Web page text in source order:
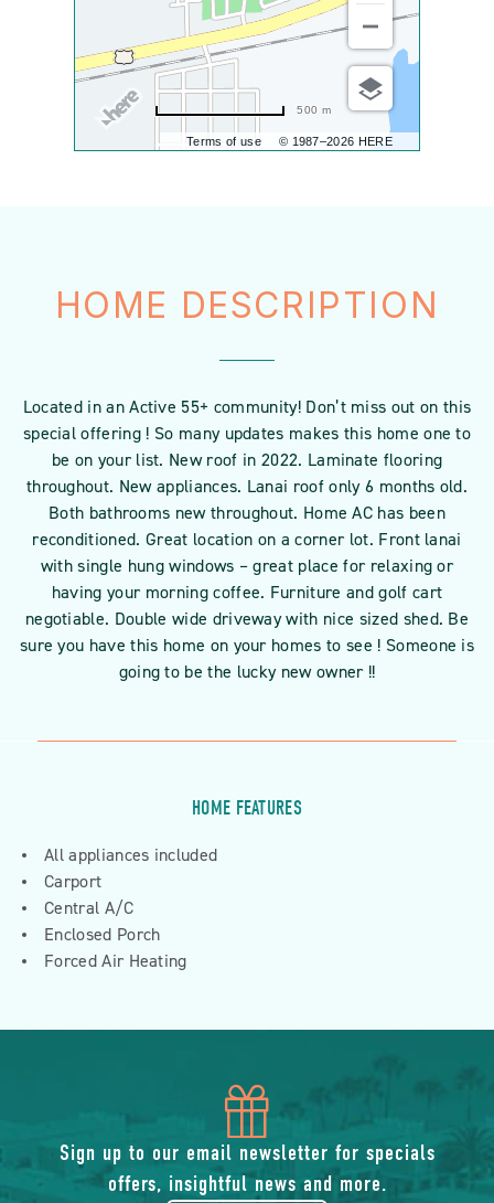
Terms of use © 1987–2026 HERE
500 m
HOME DESCRIPTION
Located in an Active 55+ community! Don’t miss out on this
special offering ! So many updates makes this home one to
be on your list. New roof in 2022. Laminate flooring
throughout. New appliances. Lanai roof only 6 months old.
Both bathrooms new throughout. Home AC has been
reconditioned. Great location on a corner lot. Front lanai
with single hung windows – great place for relaxing or
having your morning coffee. Furniture and golf cart
negotiable. Double wide driveway with nice sized shed. Be
sure you have this home on your homes to see ! Someone is
going to be the lucky new owner !!
HOME FEATURES
All appliances included
Carport
Central A/C
Enclosed Porch
Forced Air Heating
icon
of
Sign up to our email newsletter for specials
offers, insightful news and more.